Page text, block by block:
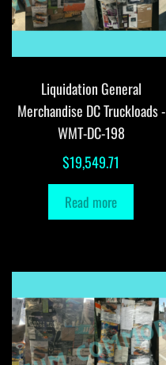
Liquidation General
Merchandise DC Truckloads -
WMT-DC-198
$19,549.71
Read more